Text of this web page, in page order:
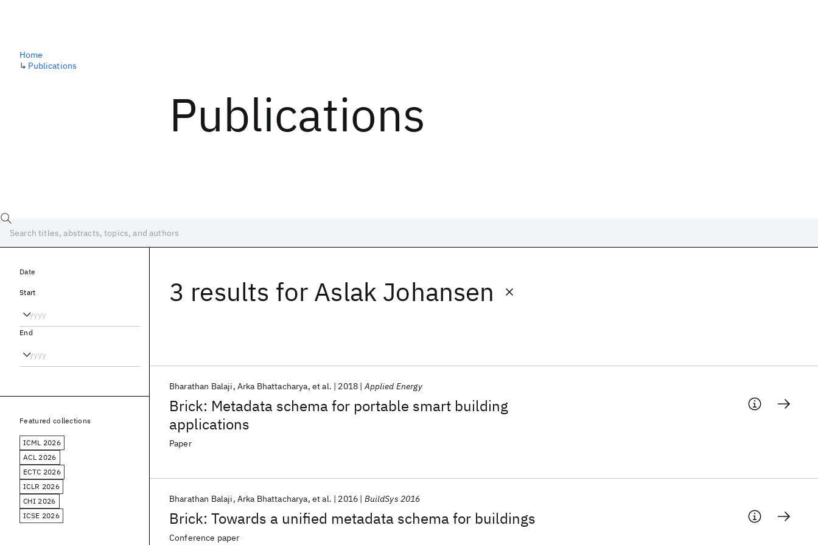
Publications
Home
↳ Publications
3 results for Aslak Johansen
Brick: Metadata schema for portable smart building
applications
Bharathan Balaji Arka Bhattacharya et al. 2018 Applied Energy
Paper
Brick: Towards a unified metadata schema for buildings
Bharathan Balaji Arka Bhattacharya et al. 2016 BuildSys 2016
Conference paper
Date
Start
End
Featured collections
ICML 2026
ACL 2026
ECTC 2026
ICLR 2026
CHI 2026
ICSE 2026